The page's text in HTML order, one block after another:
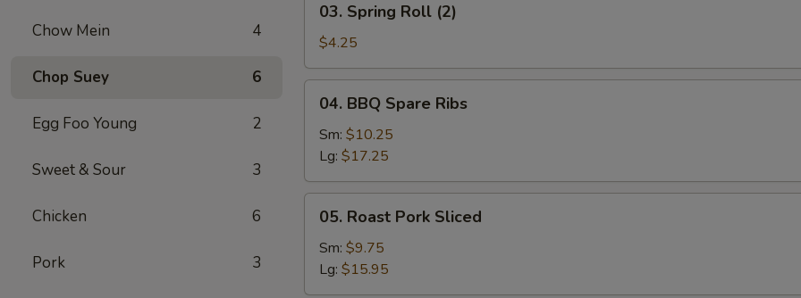
Chow Mein 4
Chop Suey 6
Egg Foo Young 2
Sweet & Sour 3
Chicken 6
Pork 3
Spring
Roll
(2)
03. Spring Roll (2)
$4.25
BBQ
Spare
Ribs
04. BBQ Spare Ribs
Sm: $10.25
Lg: $17.25
Roast
Pork
Sliced
05. Roast Pork Sliced
Sm: $9.75
Lg: $15.95